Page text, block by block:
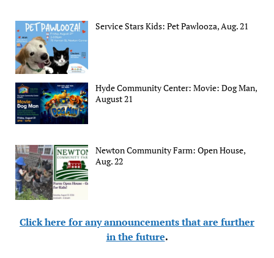
Service Stars Kids: Pet Pawlooza, Aug. 21
Hyde Community Center: Movie: Dog Man,
August 21
Newton Community Farm: Open House,
Aug. 22
Click here for any announcements that are further
in the future.